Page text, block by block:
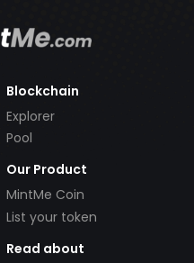
Blockchain
Explorer
Pool
Our Product
MintMe Coin
List your token
Read about